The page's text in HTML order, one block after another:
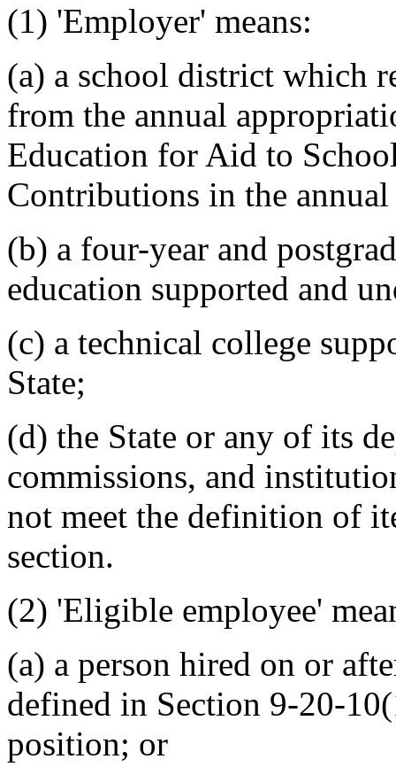
(1) 'Employer' means:
(a) a school district which
from the annual
Education for Aid to
Contributions in the
(b) a four-year and
education supported and
(c) a technical college
State;
(d) the State or any of its
commissions, and
not meet the definition of
section.
(2) 'Eligible employee'
(a) a person hired on or
defined in Section 9-20-
position; or